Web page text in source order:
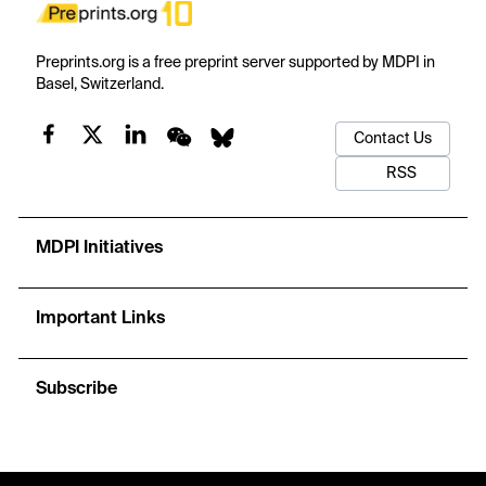
Preprints.org is a free preprint server supported by MDPI in
Basel, Switzerland.
Contact Us
RSS
MDPI Initiatives
Important Links
Subscribe